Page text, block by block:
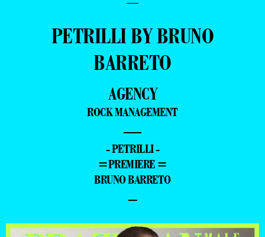
PETRILLI BY BRUNO
BARRETO
AGENCY
ROCK MANAGEMENT
—
- PETRILLI -
=PREMIERE =
BRUNO BARRETO
–